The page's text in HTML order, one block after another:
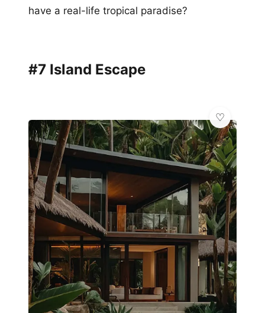
have a real-life tropical paradise?
#7 Island Escape
💎